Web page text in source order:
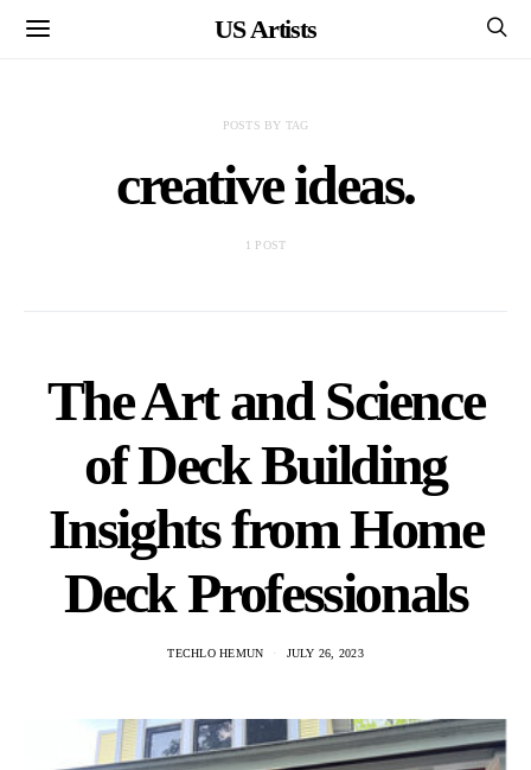
US Artists
POSTS BY TAG
creative ideas.
1 POST
The Art and Science
of Deck Building
Insights from Home
Deck Professionals
TECHLO HEMUN JULY 26, 2023